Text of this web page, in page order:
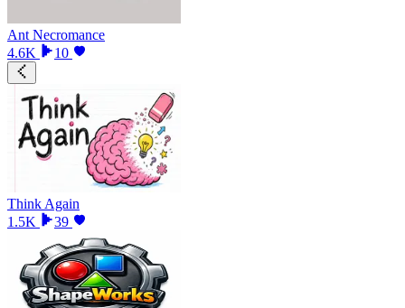
Ant Necromance
4.6K
10
Think Again
1.5K
39